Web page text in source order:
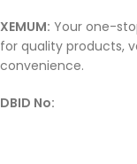
XEMUM: Your one-
for quality products,
convenience.
DBID No: